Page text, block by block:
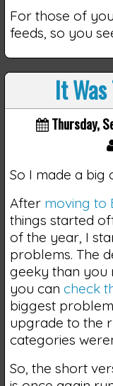
For those of
feeds, so you
It
Thursday,
So I made a big
After moving to
things started
of the year, I
problems. The
geeky than you
you can check
biggest
upgrade to the
categories
So, the short